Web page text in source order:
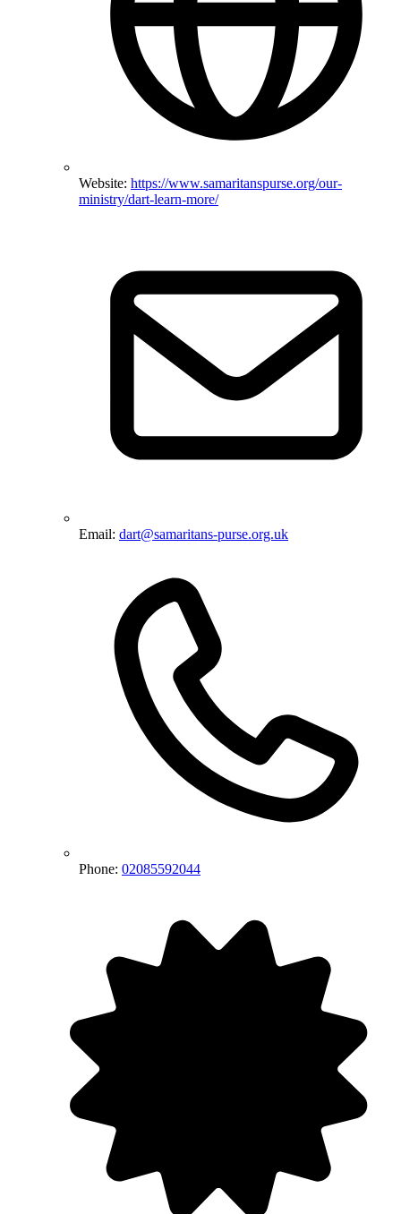
Website: https://www.samaritanspurse.org/our-
ministry/dart-learn-more/
Email: dart@samaritans-purse.org.uk
Phone: 02085592044